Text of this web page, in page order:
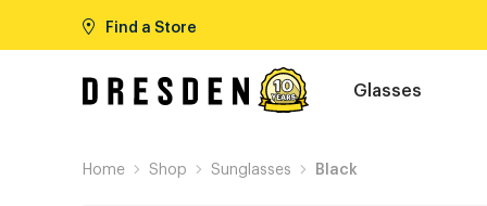
Find a Store
Glasses
Home Shop Sunglasses Black